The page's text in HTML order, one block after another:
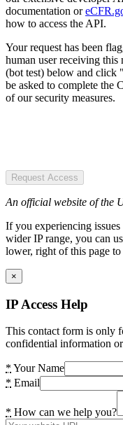
documentation or
how to access the API.
Your request has been
human user receiving this
(bot test) below and click
be asked to complete the
of our security measures.
Request Access
An official website of the
If you experiencing
wider IP range, you can
lower, right of this page to
×
IP Access Help
This contact form is only
confidential information
* Your Name
* Email
* How can we help you?